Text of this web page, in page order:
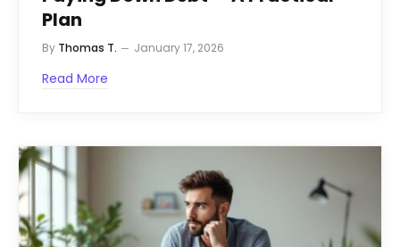
Plan
By Thomas T. January 17, 2026
Read More